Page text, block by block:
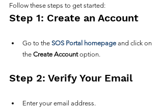
Follow these steps to get started:
Step 1: Create an Account
Go to the SOS Portal homepage and click on
the Create Account option.
Step 2: Verify Your Email
Enter your email address.